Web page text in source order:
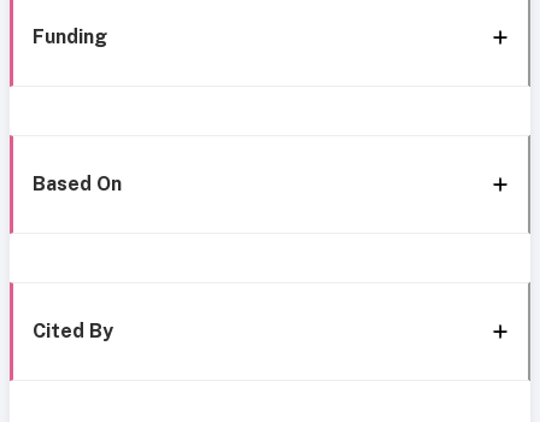
Funding
Based On
Cited By